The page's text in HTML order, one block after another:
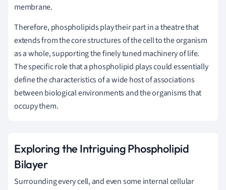
membrane.
Therefore, phospholipids play their part in a theatre that
extends from the core structures of the cell to the organism
as a whole, supporting the finely tuned machinery of life.
The specific role that a phospholipid plays could essentially
define the characteristics of a wide host of associations
between biological environments and the organisms that
occupy them.
Exploring the Intriguing Phospholipid
Bilayer
Surrounding every cell, and even some internal cellular